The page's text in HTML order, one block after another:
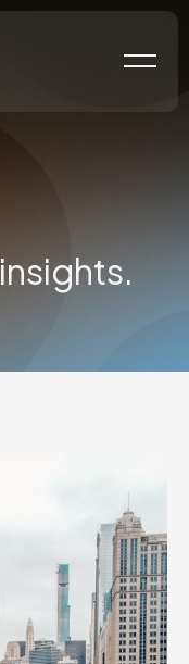
insights.